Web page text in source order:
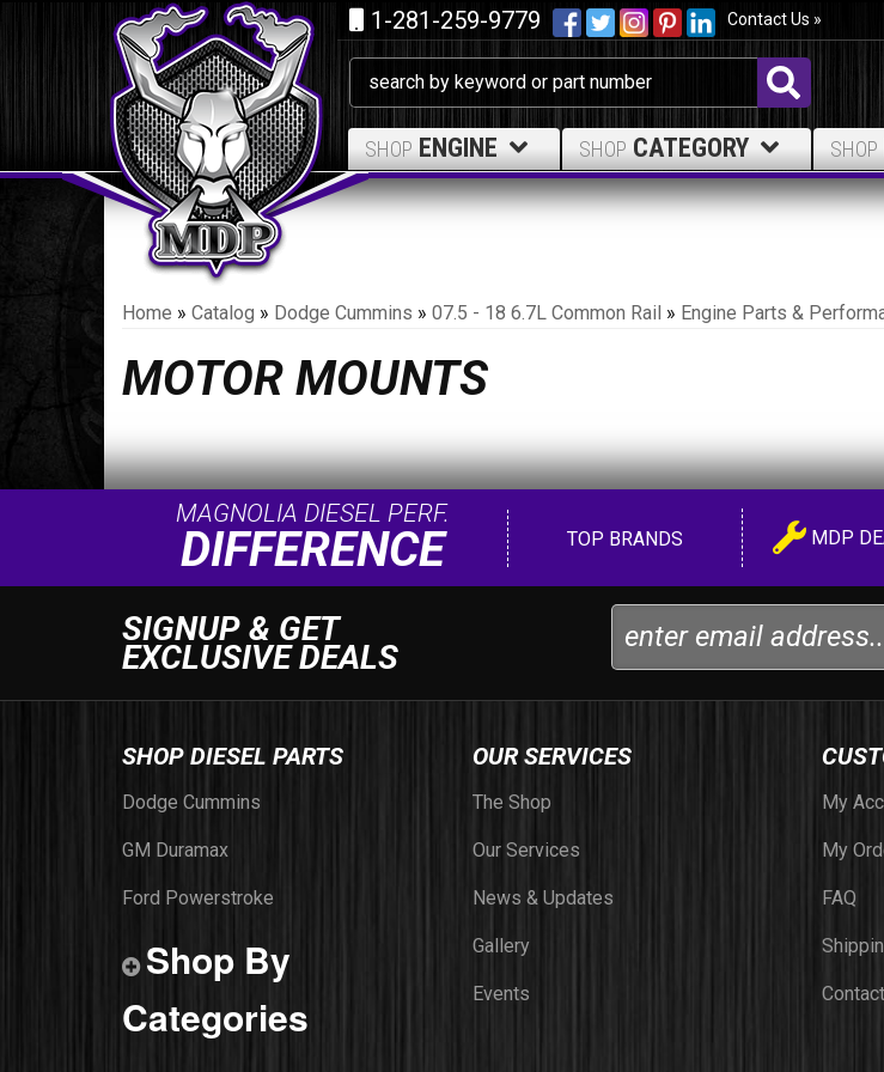
1-281-259-9779 Contact Us »
SHOP ENGINE SHOP CATEGORY SHOP
Home » Catalog » Dodge Cummins » 07.5 - 18 6.7L Common Rail » Engine Parts &
MOTOR MOUNTS
MAGNOLIA DIESEL PERF.
DIFFERENCE TOP BRANDS MDP
SIGNUP & GET
EXCLUSIVE DEALS
SHOP DIESEL PARTS
Dodge Cummins
GM Duramax
Ford Powerstroke
Shop By
Categories
OUR SERVICES
The Shop
Our Services
News & Updates
Gallery
Events
My
My
FAQ